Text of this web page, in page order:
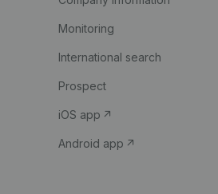
Monitoring
International search
Prospect
iOS app
Android app